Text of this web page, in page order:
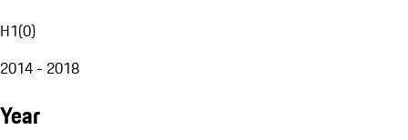
H1(0)
2014 - 2018
Year